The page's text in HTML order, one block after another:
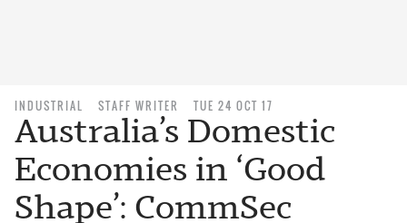
INDUSTRIAL STAFF WRITER TUE 24 OCT 17
Australia’s Domestic
Economies in ‘Good
Shape’: CommSec